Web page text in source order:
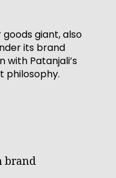
giant, also
its brand
with Patanjali’s
philosophy.
brand